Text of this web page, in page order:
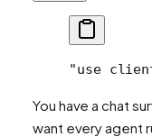
"use
You have a chat
want every agent